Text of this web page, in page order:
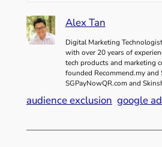
Alex Tan
Digital Marketing
with over 20 years of
tech products and marketing
founded Recommend.my and
SGPayNowQR.com and
audience exclusion google